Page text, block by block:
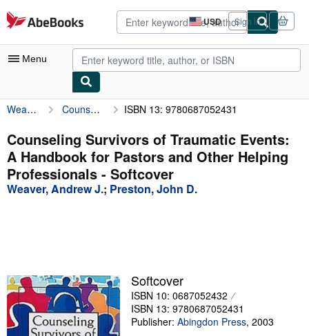
Skip to main content
AbeBooks.com USD
Site
shopping
preferences
Sign in
Menu
My Account
My Purchases
Advanced Search
Browse Collections
Sellers
Start Selling
Help
Weaver, Andrew J. Counseling Survivors of Traumatic Events: A Handbook for Pastors and Other Helping Professionals ISBN 13: 9780687052431
Counseling Survivors of Traumatic Events:
A Handbook for Pastors and Other Helping
Professionals - Softcover
Weaver, Andrew J.; Preston, John D.
Softcover
ISBN 10: 0687052432
ISBN 13: 9780687052431
Publisher: Abingdon Press, 2003